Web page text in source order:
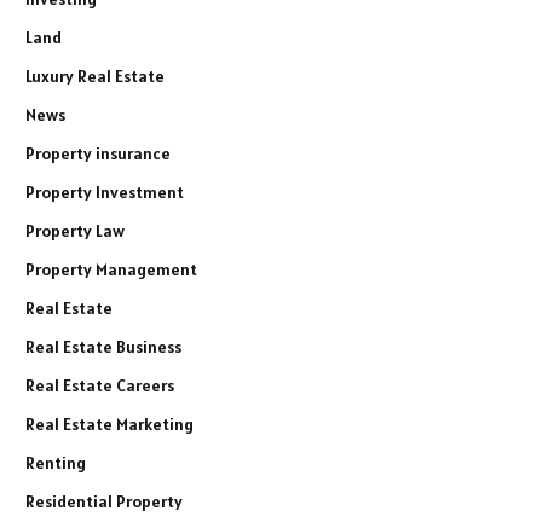
Land
Luxury Real Estate
News
Property insurance
Property Investment
Property Law
Property Management
Real Estate
Real Estate Business
Real Estate Careers
Real Estate Marketing
Renting
Residential Property